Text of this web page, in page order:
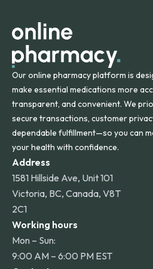
Our online pharmacy platform is
make essential medications more
transparent, and convenient. We
secure transactions, customer
dependable fulfillment—so you can
your health with confidence.
Address
1581 Hillside Ave, Unit 101
Victoria, BC, Canada, V8T
2C1
Working hours
Mon – Sun:
9:00 AM – 6:00 PM EST